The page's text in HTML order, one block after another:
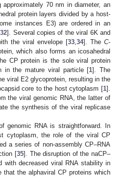
70 nm in diameter, an
protein layers divided by a host-
instances E3) are ordered in an
,32]. Several copies of the viral 6K and
the viral envelope [33, 34]. TheC-
which also forms an icosahedral
CP protein is the sole viral protein
in the mature viral particle [1]. The
viral E2 glycoprotein, resulting in the
core to the host cytoplasm [1].
the viral genomic RNA, the latter of
the synthesis of the viral replicase
genomic RNA is straightforward. In
cytoplasm, the role of the viral CP
a series of non-assembly CP–RNA
[35]. The disruption of the naCP–
with decreased viral RNA stability in
the alphaviral CP proteins which